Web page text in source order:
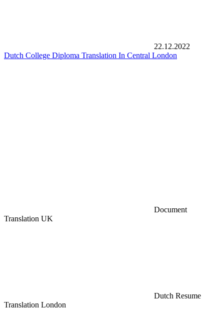
22.12.2022
Dutch College Diploma Translation In Central London
Document
Translation UK
Dutch Resume
Translation London